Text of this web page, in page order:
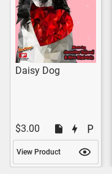
Daisy Dog
$3.00
View Product